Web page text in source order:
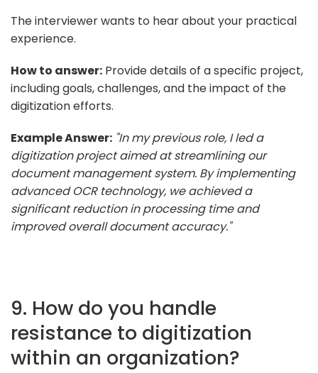
The interviewer wants to hear about your practical
experience.
How to answer: Provide details of a specific project,
including goals, challenges, and the impact of the
digitization efforts.
Example Answer: "In my previous role, I led a
digitization project aimed at streamlining our
document management system. By implementing
advanced OCR technology, we achieved a
significant reduction in processing time and
improved overall document accuracy."
9. How do you handle
resistance to digitization
within an organization?